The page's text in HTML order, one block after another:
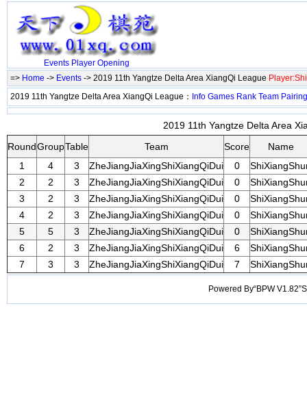
Events Player Opening
=> Home -> Events -> 2019 11th Yangtze Delta Area XiangQi League
2019 11th Yangtze Delta Area XiangQi League： Info Games Rank Team Pairing
2019 11th Yangtze Delta Area
RoundGroupTable Team Score
Name
1
4 3 ZheJiangJiaXingShiXiangQiDui 0
2
2 3 ZheJiangJiaXingShiXiangQiDui 0
3
2 3 ZheJiangJiaXingShiXiangQiDui 0
4
2 3 ZheJiangJiaXingShiXiangQiDui 0
5
5 3 ZheJiangJiaXingShiXiangQiDui 0
6
2 3 ZheJiangJiaXingShiXiangQiDui 6
7
3 3 ZheJiangJiaXingShiXiangQiDui 7
Powered By“BPW